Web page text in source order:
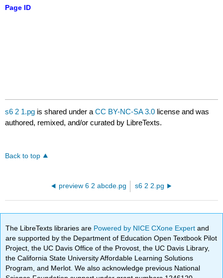
Page ID
s6 2 1.pg is shared under aCC BY-NC-SA 3.0 license and was
authored, remixed, and/or curated by LibreTexts.
Back to top
preview 6 2 abcde.pg s6 2 2.pg
The LibreTexts libraries are Powered by NICE CXone Expertand
are supported by the Department of Education Open Textbook Pilot
Project, the UC Davis Office of the Provost, the UC Davis Library,
the California State University Affordable Learning Solutions
Program, and Merlot. We also acknowledge previous National